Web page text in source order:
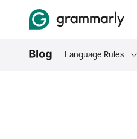
Language Rules